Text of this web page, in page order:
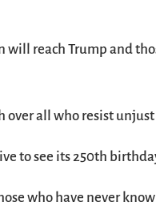
will reach Trump and
over all who resist
to see its 250th
who have never